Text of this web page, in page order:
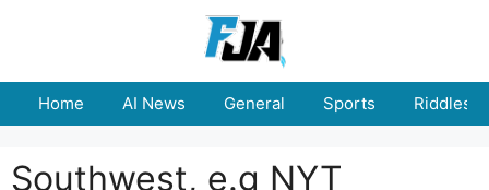
Home AI News General Sports Riddles
Southwest, e.g NYT